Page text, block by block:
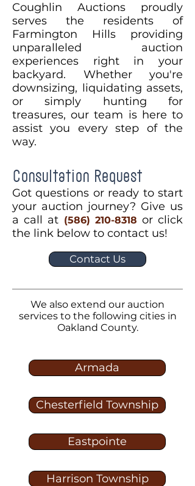
Coughlin Auctions proudly
serves the residents of
Farmington Hills providing
unparalleled auction
experiences right in your
backyard. Whether you're
downsizing, liquidating assets,
or simply hunting for
treasures, our team is here to
assist you every step of the
way.
Consultation Request
Got questions or ready to start
your auction journey? Give us
a call at (586) 210-8318 or click
the link below to contact us!
Contact Us
We also extend our auction
services to the following cities in
Oakland County.
Armada
Chesterfield Township
Eastpointe
Harrison Township